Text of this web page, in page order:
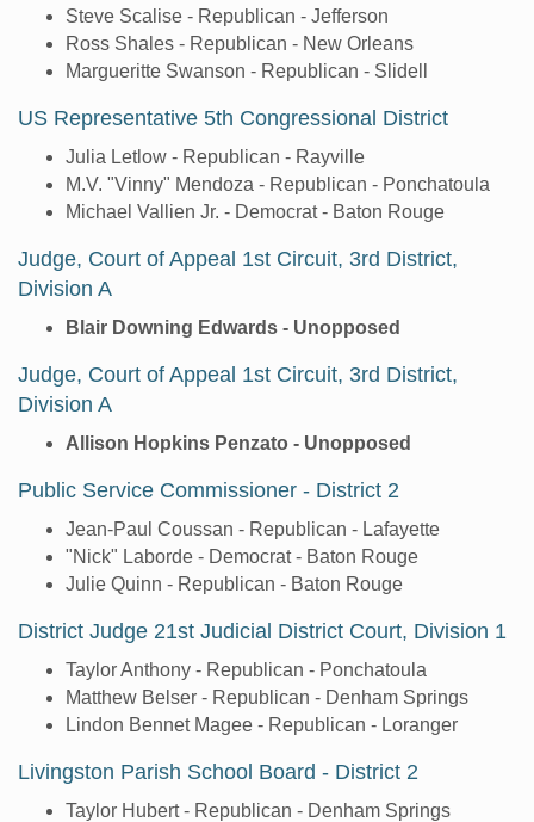
Steve Scalise - Republican - Jefferson
Ross Shales - Republican - New Orleans
Margueritte Swanson - Republican - Slidell
US Representative 5th Congressional District
Julia Letlow - Republican - Rayville
M.V. "Vinny" Mendoza - Republican - Ponchatoula
Michael Vallien Jr. - Democrat - Baton Rouge
Judge, Court of Appeal 1st Circuit, 3rd District,
Division A
Blair Downing Edwards - Unopposed
Judge, Court of Appeal 1st Circuit, 3rd District,
Division A
Allison Hopkins Penzato - Unopposed
Public Service Commissioner - District 2
Jean-Paul Coussan - Republican - Lafayette
"Nick" Laborde - Democrat - Baton Rouge
Julie Quinn - Republican - Baton Rouge
District Judge 21st Judicial District Court, Division 1
Taylor Anthony - Republican - Ponchatoula
Matthew Belser - Republican - Denham Springs
Lindon Bennet Magee - Republican - Loranger
Livingston Parish School Board - District 2
Taylor Hubert - Republican - Denham Springs